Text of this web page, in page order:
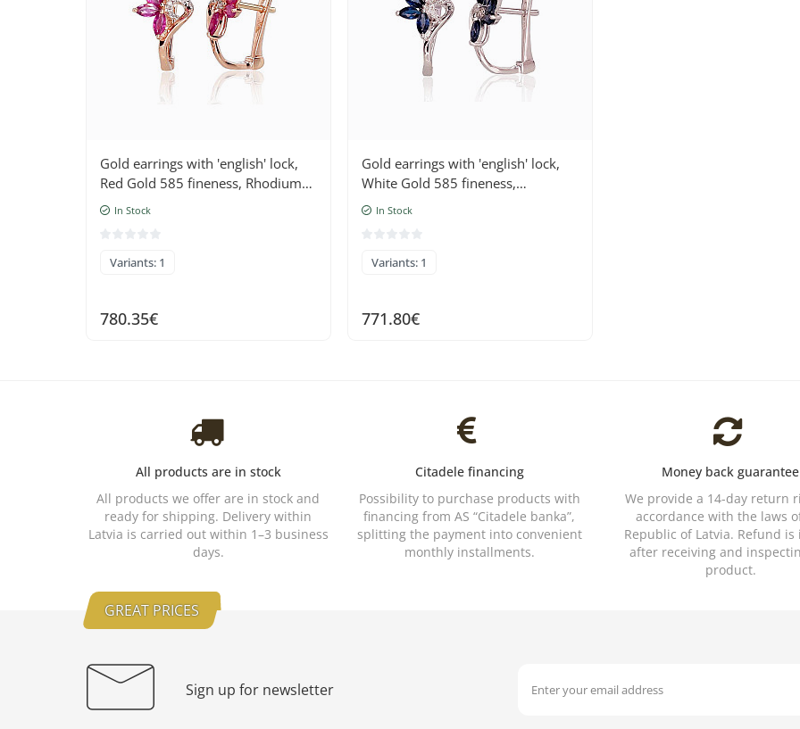
Gold earrings with 'english' lock,
Red Gold 585 fineness, Rhodium
(Plating) , Diamonds , Ruby
In Stock
Variants: 1
780.35€
Gold earrings with 'english' lock,
White Gold 585 fineness,
Diamonds , Sapphire
In Stock
Variants: 1
771.80€
All products are in stock
All products we offer are in stock and
ready for shipping. Delivery within
Latvia is carried out within 1–3 business
days.
Citadele financing
Possibility to purchase products with
financing from AS “Citadele banka”,
splitting the payment into convenient
monthly installments.
Money back guarantee
We provide a 14-day return
accordance with the laws
Republic of Latvia. Refund is
after receiving and
product.
GREAT PRICES
Sign up for newsletter